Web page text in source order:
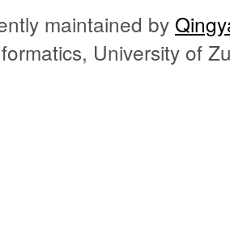
maintained by
University of